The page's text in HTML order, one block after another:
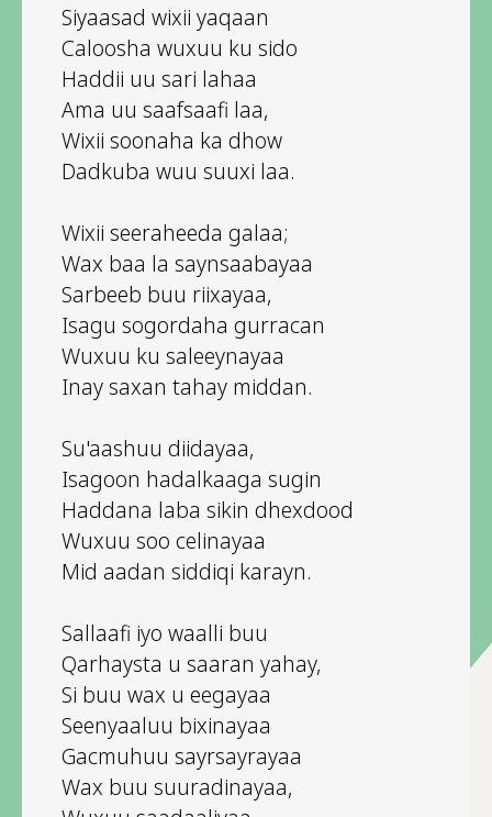
Siyaasad wixii yaqaan
Caloosha wuxuu ku sido
Haddii uu sari lahaa
Ama uu saafsaafi laa,
Wixii soonaha ka dhow
Dadkuba wuu suuxi laa.
Wixii seeraheeda galaa;
Wax baa la saynsaabayaa
Sarbeeb buu riixayaa,
Isagu sogordaha gurracan
Wuxuu ku saleeynayaa
Inay saxan tahay middan.
Su'aashuu diidayaa,
Isagoon hadalkaaga sugin
Haddana laba sikin dhexdood
Wuxuu soo celinayaa
Mid aadan siddiqi karayn.
Sallaafi iyo waalli buu
Qarhaysta u saaran yahay,
Si buu wax u eegayaa
Seenyaaluu bixinayaa
Gacmuhuu sayrsayrayaa
Wax buu suuradinayaa,